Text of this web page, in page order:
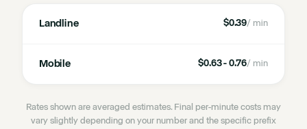
Landline $0.39/ min
Mobile $0.63 - 0.76/ min
Rates shown are averaged estimates. Final per-minute costs may
vary slightly depending on your number and the specific prefix